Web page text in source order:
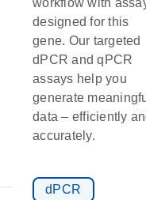
workflow with
designed for this
gene. Our targeted
dPCR and qPCR
assays help you
generate
data – efficiently
accurately.
dPCR